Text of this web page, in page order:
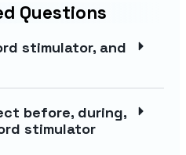
Questions
stimulator, and
before, during,
stimulator